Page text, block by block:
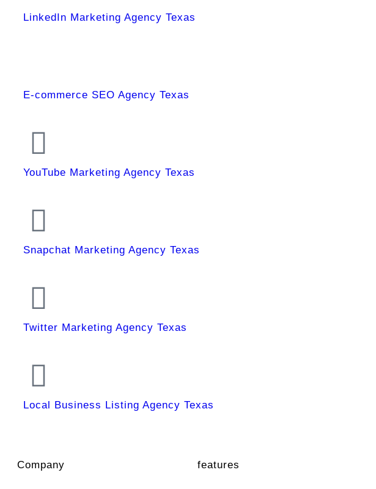
LinkedIn Marketing Agency Texas
E-commerce SEO Agency Texas
YouTube Marketing Agency Texas
Snapchat Marketing Agency Texas
Twitter Marketing Agency Texas
Local Business Listing Agency Texas
Company features